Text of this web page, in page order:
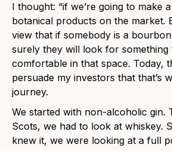
I thought: “if we’re going to make
botanical products on the market.
view that if somebody is a
surely they will look for
comfortable in that space. Today,
persuade my investors that that’s
journey.
We started with non-alcoholic gin.
Scots, we had to look at whiskey.
knew it, we were looking at a full